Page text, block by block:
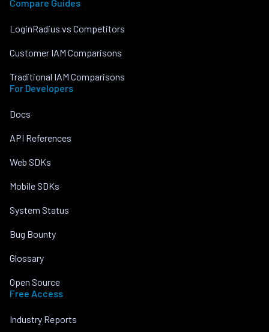
Compare Guides
LoginRadius vs Competitors
Customer IAM Comparisons
Traditional IAM Comparisons
For Developers
Docs
API References
Web SDKs
Mobile SDKs
System Status
Bug Bounty
Glossary
Open Source
Free Access
Industry Reports